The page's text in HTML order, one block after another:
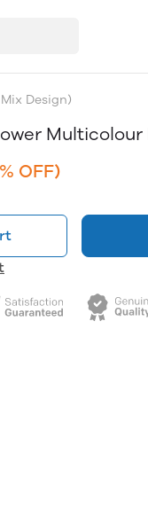
Design)
OFF)